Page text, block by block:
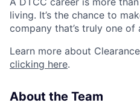
living. It’s the chance to
company that’s truly one of
Learn more about
clicking here.
About the Team